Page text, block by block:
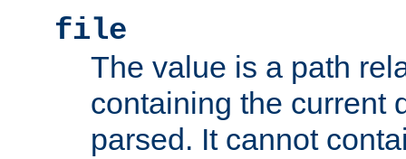
file
The value is a path
containing the current
parsed. It cannot